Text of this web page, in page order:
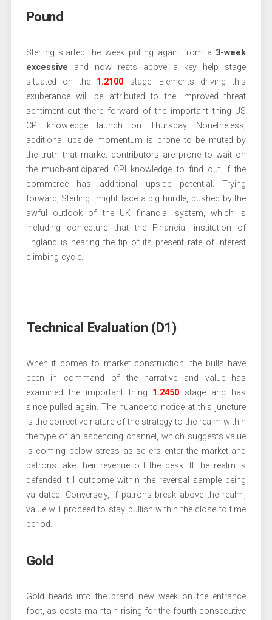
Pound
Sterling started the week pulling again from a 3-week
excessive and now rests above a key help stage
situated on the 1.2100 stage. Elements driving this
exuberance will be attributed to the improved threat
sentiment out there forward of the important thing US
CPI knowledge launch on Thursday. Nonetheless,
additional upside momentum is prone to be muted by
the truth that market contributors are prone to wait on
the much-anticipated CPI knowledge to find out if the
commerce has additional upside potential. Trying
forward, Sterling might face a big hurdle, pushed by the
awful outlook of the UK financial system, which is
including conjecture that the Financial institution of
England is nearing the tip of its present rate of interest
climbing cycle.
Technical Evaluation (D1)
When it comes to market construction, the bulls have
been in command of the narrative and value has
examined the important thing 1.2450 stage and has
since pulled again. The nuance to notice at this juncture
is the corrective nature of the strategy to the realm within
the type of an ascending channel, which suggests value
is coming below stress as sellers enter the market and
patrons take their revenue off the desk. If the realm is
defended it’ll outcome within the reversal sample being
validated. Conversely, if patrons break above the realm,
value will proceed to stay bullish within the close to time
period.
Gold
Gold heads into the brand new week on the entrance
foot, as costs maintain rising for the fourth consecutive